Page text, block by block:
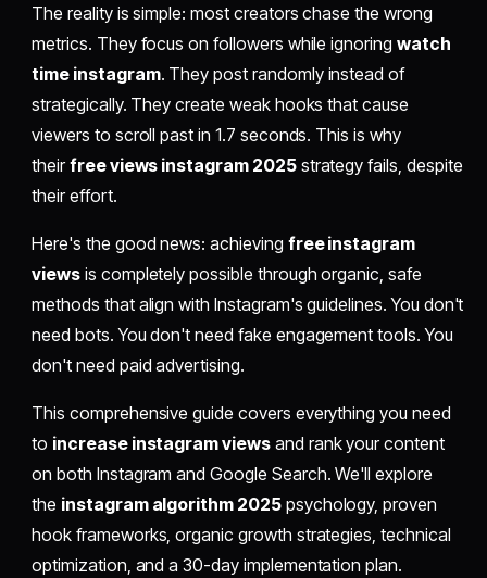
The reality is simple: most creators chase the wrong
metrics. They focus on followers while ignoring watch
time instagram. They post randomly instead of
strategically. They create weak hooks that cause
viewers to scroll past in 1.7 seconds. This is why
theirfree views instagram 2025strategy fails, despite
their effort.
Here's the good news: achieving free instagram
viewsis completely possible through organic, safe
methods that align with Instagram's guidelines. You don't
need bots. You don't need fake engagement tools. You
don't need paid advertising.
This comprehensive guide covers everything you need
to increase instagram viewsand rank your content
on both Instagram and Google Search. We'll explore
the instagram algorithm 2025psychology, proven
hook frameworks, organic growth strategies, technical
optimization, and a 30-day implementation plan.